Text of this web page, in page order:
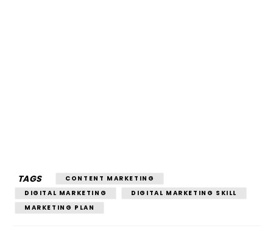
TAGS
CONTENT MARKETING
DIGITAL MARKETING
DIGITAL MARKETING SKILL
MARKETING PLAN